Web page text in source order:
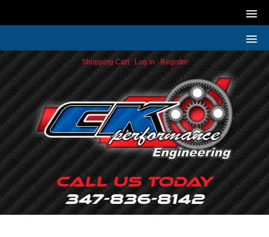
Shopping Cart| Log In | Register
Call Us Today
347-836-8142